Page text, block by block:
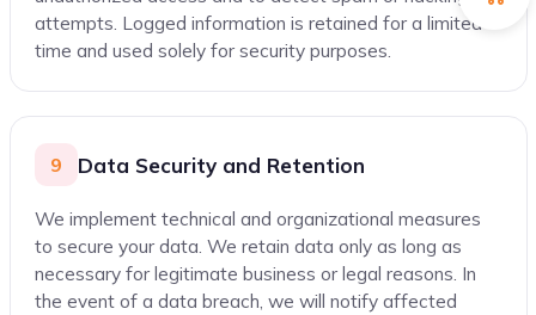
attempts. Logged information is retained for a limited
time and used solely for security purposes.
9 Data Security and Retention
We implement technical and organizational measures
to secure your data. We retain data only as long as
necessary for legitimate business or legal reasons. In
the event of a data breach, we will notify affected